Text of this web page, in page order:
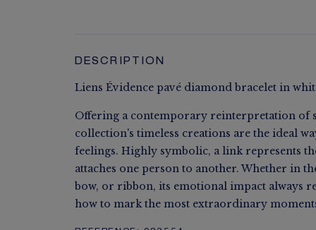
DESCRIPTION
Liens Évidence pavé diamond bracelet in
Offering a contemporary reinterpretation of
collection's timeless creations are the ideal
feelings. Highly symbolic, a link represents
attaches one person to another. Whether in
bow, or ribbon, its emotional impact always
how to mark the most extraordinary